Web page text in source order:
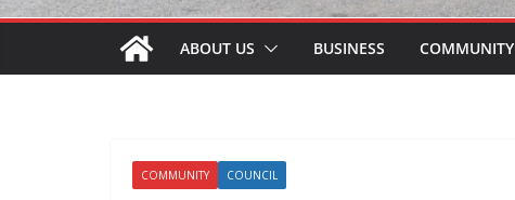
ABOUT US BUSINESS COMMUNITY
COMMUNITY COUNCIL